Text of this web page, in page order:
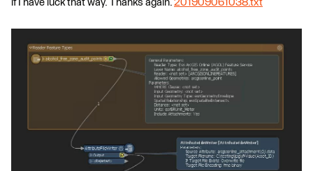
if I have luck that way. Thanks again. 201909061038.txt